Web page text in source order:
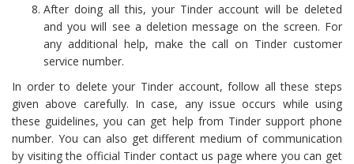
After doing all this, your Tinder account will be deleted
and you will see a deletion message on the screen. For
any additional help, make the call on Tinder customer
service number.
In order to delete your Tinder account, follow all these steps
given above carefully. In case, any issue occurs while using
these guidelines, you can get help from Tinder support phone
number. You can also get different medium of communication
by visiting the official Tinder contact us page where you can get